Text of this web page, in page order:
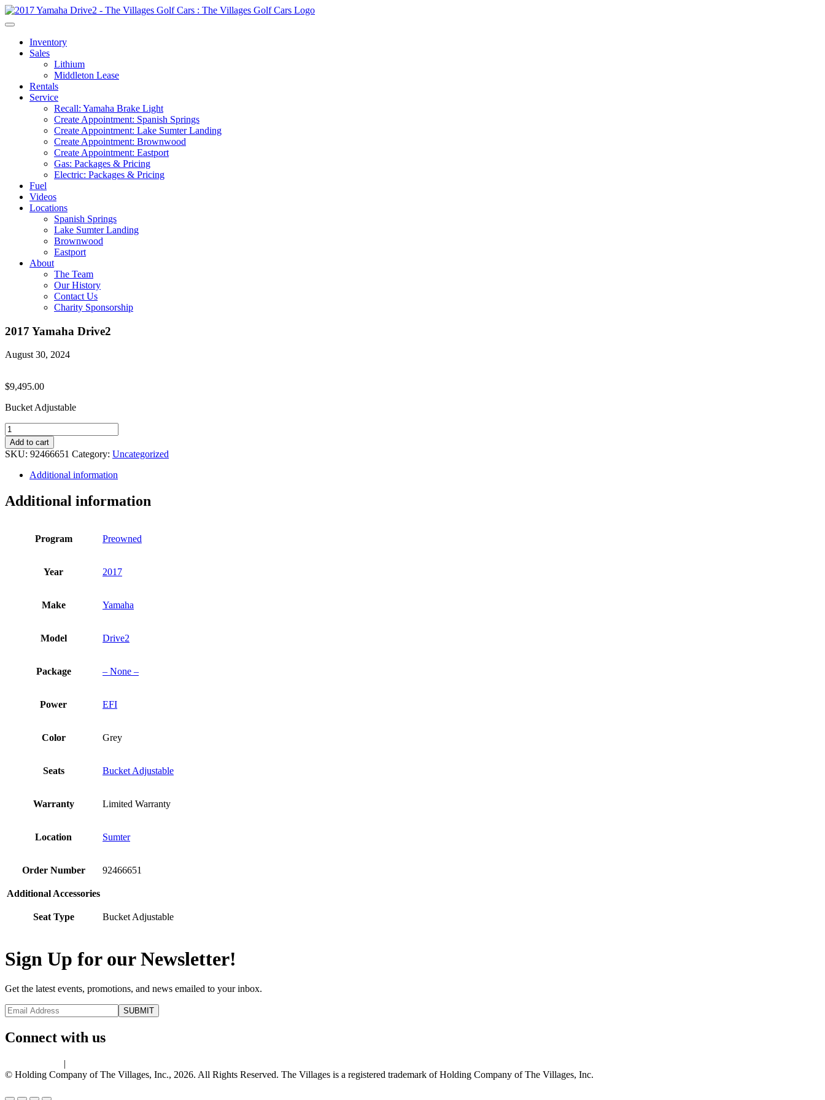
Inventory
Sales
Lithium
Middleton Lease
Rentals
Service
Recall: Yamaha Brake Light
Create Appointment: Spanish Springs
Create Appointment: Lake Sumter Landing
Create Appointment: Brownwood
Create Appointment: Eastport
Gas: Packages & Pricing
Electric: Packages & Pricing
Fuel
Videos
Locations
Spanish Springs
Lake Sumter Landing
Brownwood
Eastport
About
The Team
Our History
Contact Us
Charity Sponsorship
2017 Yamaha Drive2
August 30, 2024
$9,495.00
Bucket Adjustable
2017
Yamaha
Drive2
quantity
Add to cart
SKU: 92466651 Category: Uncategorized
Additional information
Additional information
Program Preowned
Year 2017
Make Yamaha
Model Drive2
Package – None –
Power EFI
Color Grey
Seats Bucket Adjustable
Warranty Limited Warranty
Location Sumter
Order Number 92466651
Additional Accessories
Seat Type Bucket Adjustable
Sign Up for our Newsletter!
Get the latest events, promotions, and news emailed to your inbox.
Connect with us
|
© Holding Company of The Villages, Inc., 2026. All Rights Reserved. The Villages is a registered trademark of Holding Company of The Villages, Inc.